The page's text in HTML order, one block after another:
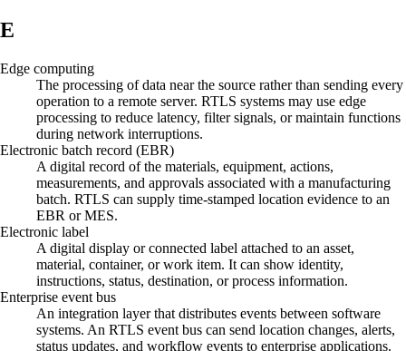
E
Edge computing
The processing of data near the source rather than sending every
operation to a remote server. RTLS systems may use edge
processing to reduce latency, filter signals, or maintain functions
during network interruptions.
Electronic batch record (EBR)
A digital record of the materials, equipment, actions,
measurements, and approvals associated with a manufacturing
batch. RTLS can supply time-stamped location evidence to an
EBR or MES.
Electronic label
A digital display or connected label attached to an asset,
material, container, or work item. It can show identity,
instructions, status, destination, or process information.
Enterprise event bus
An integration layer that distributes events between software
systems. An RTLS event bus can send location changes, alerts,
status updates, and workflow events to enterprise applications.